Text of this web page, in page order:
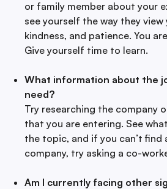
or family member about your
see yourself the way they
kindness, and patience. You
Give yourself time to learn.
What information about the
need?
Try researching the company
that you are entering. See
the topic, and if you can’t
company, try asking a co-
Am I currently facing other